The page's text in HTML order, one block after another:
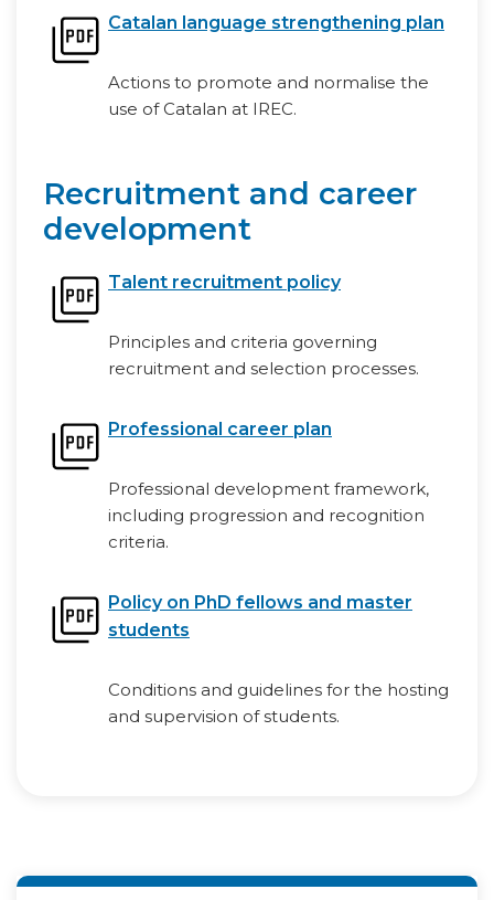
Catalan language strengthening plan
Actions to promote and normalise the
use of Catalan at IREC.
Recruitment and career
development
Talent recruitment policy
Principles and criteria governing
recruitment and selection processes.
Professional career plan
Professional development framework,
including progression and recognition
criteria.
Policy on PhD fellows and master
students
Conditions and guidelines for the hosting
and supervision of students.